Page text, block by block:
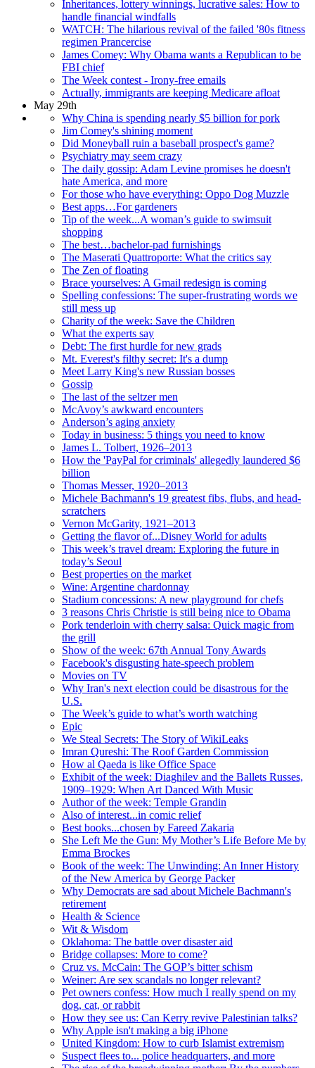
Inheritances, lottery winnings, lucrative sales: How to
handle financial windfalls
WATCH: The hilarious revival of the failed '80s fitness
regimen Prancercise
James Comey: Why Obama wants a Republican to be
FBI chief
The Week contest - Irony-free emails
Actually, immigrants are keeping Medicare afloat
May 29th
Why China is spending nearly $5 billion for pork
Jim Comey's shining moment
Did Moneyball ruin a baseball prospect's game?
Psychiatry may seem crazy
The daily gossip: Adam Levine promises he doesn't
hate America, and more
For those who have everything: Oppo Dog Muzzle
Best apps…For gardeners
Tip of the week...A woman’s guide to swimsuit
shopping
The best…bachelor-pad furnishings
The Maserati Quattroporte: What the critics say
The Zen of floating
Brace yourselves: A Gmail redesign is coming
Spelling confessions: The super-frustrating words we
still mess up
Charity of the week: Save the Children
What the experts say
Debt: The first hurdle for new grads
Mt. Everest's filthy secret: It's a dump
Meet Larry King's new Russian bosses
Gossip
The last of the seltzer men
McAvoy’s awkward encounters
Anderson’s aging anxiety
Today in business: 5 things you need to know
James L. Tolbert, 1926–2013
How the 'PayPal for criminals' allegedly laundered $6
billion
Thomas Messer, 1920–2013
Michele Bachmann's 19 greatest fibs, flubs, and head-
scratchers
Vernon McGarity, 1921–2013
Getting the flavor of...Disney World for adults
This week’s travel dream: Exploring the future in
today’s Seoul
Best properties on the market
Wine: Argentine chardonnay
Stadium concessions: A new playground for chefs
3 reasons Chris Christie is still being nice to Obama
Pork tenderloin with cherry salsa: Quick magic from
the grill
Show of the week: 67th Annual Tony Awards
Facebook's disgusting hate-speech problem
Movies on TV
Why Iran's next election could be disastrous for the
U.S.
The Week’s guide to what’s worth watching
Epic
We Steal Secrets: The Story of WikiLeaks
Imran Qureshi: The Roof Garden Commission
How al Qaeda is like Office Space
Exhibit of the week: Diaghilev and the Ballets Russes,
1909–1929: When Art Danced With Music
Author of the week: Temple Grandin
Also of interest...in comic relief
Best books...chosen by Fareed Zakaria
She Left Me the Gun: My Mother’s Life Before Me by
Emma Brockes
Book of the week: The Unwinding: An Inner History
of the New America by George Packer
Why Democrats are sad about Michele Bachmann's
retirement
Health & Science
Wit & Wisdom
Oklahoma: The battle over disaster aid
Bridge collapses: More to come?
Cruz vs. McCain: The GOP’s bitter schism
Weiner: Are sex scandals no longer relevant?
Pet owners confess: How much I really spend on my
dog, cat, or rabbit
How they see us: Can Kerry revive Palestinian talks?
Why Apple isn't making a big iPhone
United Kingdom: How to curb Islamist extremism
Suspect flees to... police headquarters, and more